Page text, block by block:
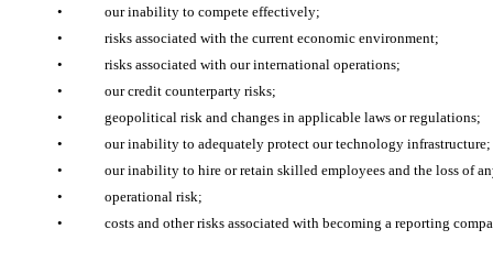
•
our inability to compete effectively;
•
risks associated with the current economic environment;
•
risks associated with our international operations;
•
our credit counterparty risks;
•
geopolitical risk and changes in applicable laws or regulations;
•
our inability to adequately protect our technology infrastructure;
•
our inability to hire or retain skilled employees and the loss of
•
operational risk;
•
costs and other risks associated with becoming a reporting